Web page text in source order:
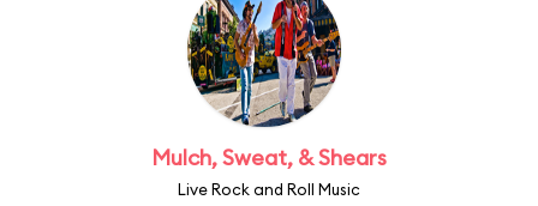
Mulch, Sweat, & Shears
Live Rock and Roll Music